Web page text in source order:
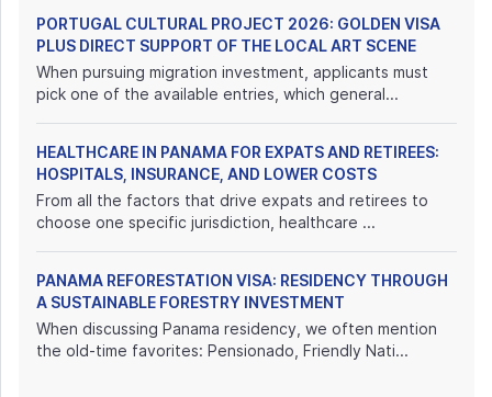
PORTUGAL CULTURAL PROJECT 2026: GOLDEN VISA
PLUS DIRECT SUPPORT OF THE LOCAL ART SCENE
When pursuing migration investment, applicants must
pick one of the available entries, which general...
HEALTHCARE IN PANAMA FOR EXPATS AND RETIREES:
HOSPITALS, INSURANCE, AND LOWER COSTS
From all the factors that drive expats and retirees to
choose one specific jurisdiction, healthcare ...
PANAMA REFORESTATION VISA: RESIDENCY THROUGH
A SUSTAINABLE FORESTRY INVESTMENT
When discussing Panama residency, we often mention
the old-time favorites: Pensionado, Friendly Nati...